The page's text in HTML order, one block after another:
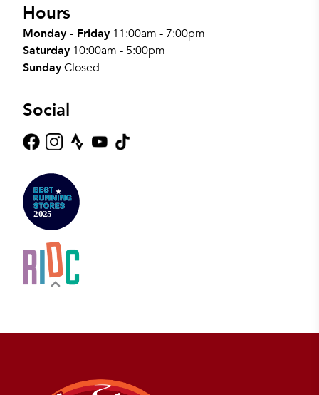
Hours
Monday - Friday 11:00am - 7:00pm
Saturday 10:00am - 5:00pm
SundayClosed
Social